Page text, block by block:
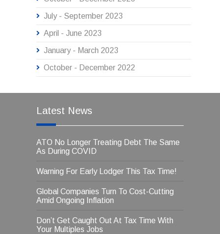
July - September 2023
April - June 2023
January - March 2023
October - December 2022
Latest News
ATO No Longer Treating Debt The Same
As During COVID
Warning For Early Lodger This Tax Time!
Global Companies Turn To Cost-Cutting
Amid Ongoing Inflation
Don’t Get Caught Out At Tax Time With
Your Multiples Jobs